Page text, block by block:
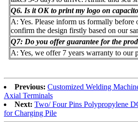
Q6. Is it OK to print my logo on
A: Yes. Please inform us formally before
confirm the design firstly based on our
Q7: Do you offer guarantee for the
A: Yes, we offer 7 years warranty to our
Previous: Customized Welding
Axial Terminals
Next: Two/ Four Pins Polypropylene
for Charging Pile